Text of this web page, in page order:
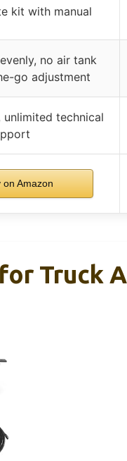
kit with manual
no air tank
go adjustment
unlimited technical
on Amazon
Truck